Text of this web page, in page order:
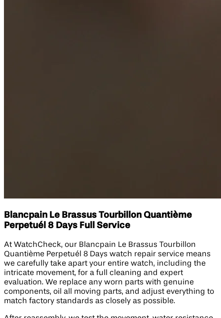
Blancpain Le Brassus Tourbillon Quantième
Perpetuél 8 Days Full Service
At WatchCheck, our Blancpain Le Brassus Tourbillon
Quantième Perpetuél 8 Days watch repair service means
we carefully take apart your entire watch, including the
intricate movement, for a full cleaning and expert
evaluation. We replace any worn parts with genuine
components, oil all moving parts, and adjust everything to
match factory standards as closely as possible.